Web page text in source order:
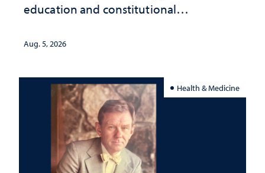
education and constitutional
Aug. 5, 2026
Health & Medicine